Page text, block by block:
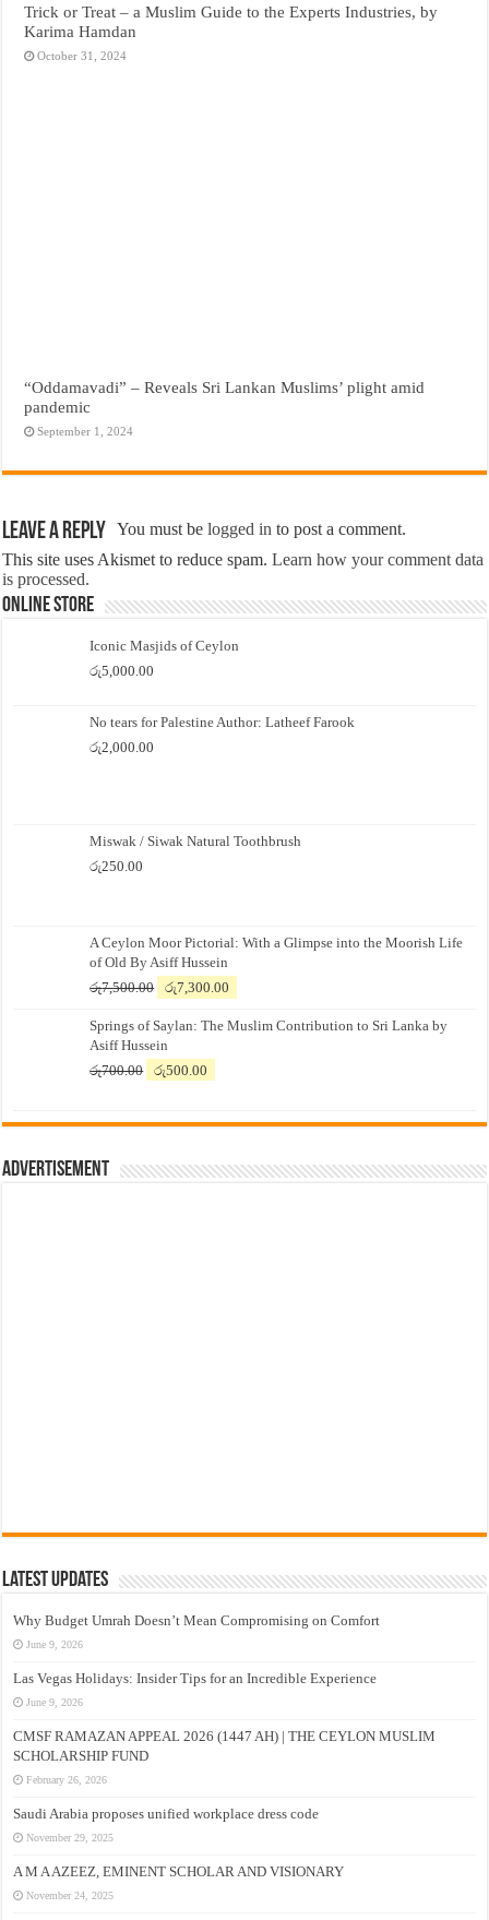
Trick or Treat – a Muslim Guide to the Experts Industries, by
Karima Hamdan
October 31, 2024
“Oddamavadi” – Reveals Sri Lankan Muslims’ plight amid
pandemic
September 1, 2024
Leave a Reply You must belogged in to post a comment.
This site uses Akismet to reduce spam.Learn how your comment data
is processed.
Online Store
Iconic Masjids of Ceylon
රු5,000.00
No tears for Palestine Author: Latheef Farook
රු2,000.00
Miswak / Siwak Natural Toothbrush
රු250.00
A Ceylon Moor Pictorial: With a Glimpse into the Moorish Life
of Old By Asiff Hussein
රු7,500.00
Original
was:
රු7,500.00.
රු7,300.00
is:
Springs of Saylan: The Muslim Contribution to Sri Lanka by
Asiff Hussein
රු700.00
Original
රු700.00.
රු500.00
රු500.00.
Advertisement
Latest Updates
Why Budget Umrah Doesn’t Mean Compromising on Comfort
June 9, 2026
Las Vegas Holidays: Insider Tips for an Incredible Experience
June 9, 2026
CMSF RAMAZAN APPEAL 2026 (1447 AH) | THE CEYLON MUSLIM
SCHOLARSHIP FUND
February 26, 2026
Saudi Arabia proposes unified workplace dress code
November 29, 2025
A M A AZEEZ, EMINENT SCHOLAR AND VISIONARY
November 24, 2025